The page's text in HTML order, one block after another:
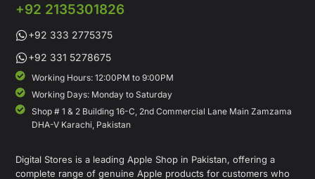
+92 2135301826
+92 333 2775375
+92 331 5278675
Working Hours: 12:00PM to 9:00PM
Working Days: Monday to Saturday
Shop # 1 & 2 Building 16-C, 2nd Commercial Lane Main Zamzama
DHA-V Karachi, Pakistan
Digital Stores is a leading Apple Shop in Pakistan, offering a
complete range of genuine Apple products for customers who